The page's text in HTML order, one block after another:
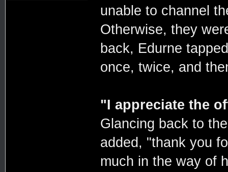
unable to channel
Otherwise, they
back, Edurne
once, twice, and
"I appreciate the
Glancing back to
added, "thank you
much in the way of